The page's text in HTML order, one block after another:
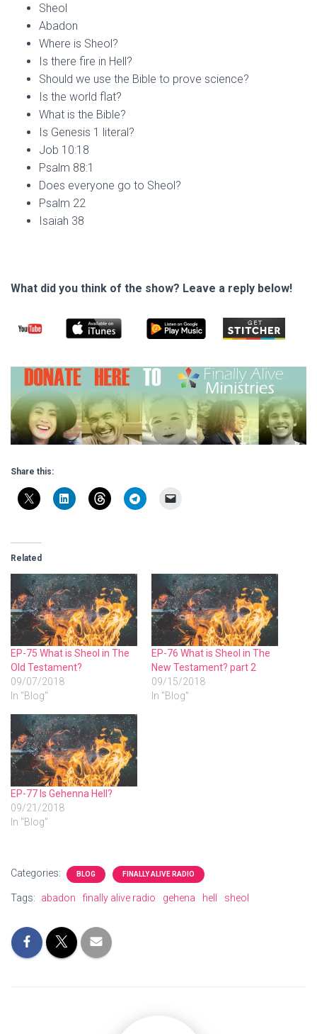
Sheol
Abadon
Where is Sheol?
Is there fire in Hell?
Should we use the Bible to prove science?
Is the world flat?
What is the Bible?
Is Genesis 1 literal?
Job 10:18
Psalm 88:1
Does everyone go to Sheol?
Psalm 22
Isaiah 38
What did you think of the show? Leave a reply below!
Share this:
Related
EP-75 What is Sheol in The
Old Testament?
09/07/2018
In "Blog"
EP-76 What is Sheol in The
New Testament? part 2
09/15/2018
In "Blog"
EP-77 Is Gehenna Hell?
09/21/2018
In "Blog"
Categories: BLOG FINALLY ALIVE RADIO
Tags: abadon finally alive radio gehena hell sheol